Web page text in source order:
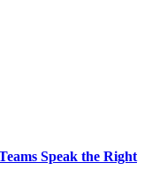
Speak the Right